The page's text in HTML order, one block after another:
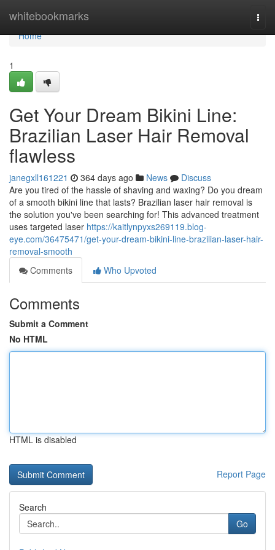
whitebookmarks
Home
Home
1
Get Your Dream Bikini Line:
Brazilian Laser Hair Removal
flawless
janegxll161221 364 days ago News
Discuss
Are you tired of the hassle of shaving and waxing? Do you dream
of a smooth bikini line that lasts? Brazilian laser hair removal is
the solution you've been searching for! This advanced treatment
uses targeted laser https://kaitlynpyxs269119.blog-
eye.com/36475471/get-your-dream-bikini-line-brazilian-laser-hair-
removal-smooth
Comments
Who Upvoted
Comments
Submit a Comment
No HTML
HTML is disabled
Report Page
Search
Go